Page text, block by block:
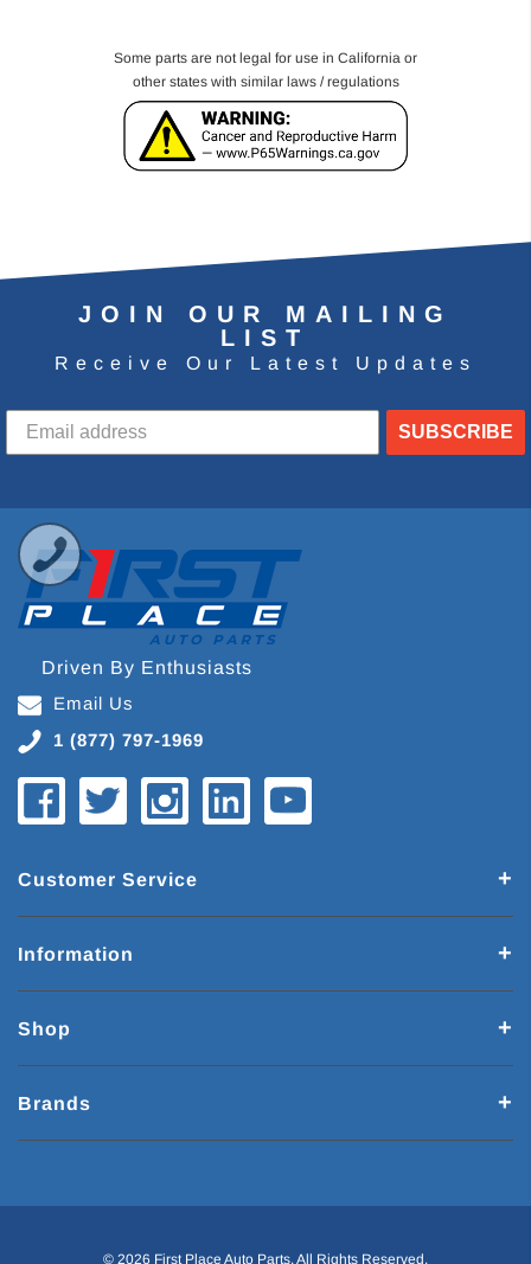
Some parts are not legal for use in California or
other states with similar laws / regulations
JOIN OUR MAILING
LIST
Receive Our Latest Updates
SUBSCRIBE
Driven By Enthusiasts
Email Us
1 (877) 797-1969
Customer Service
Information
Shop
Brands
© 2026 First Place Auto Parts. All Rights Reserved.